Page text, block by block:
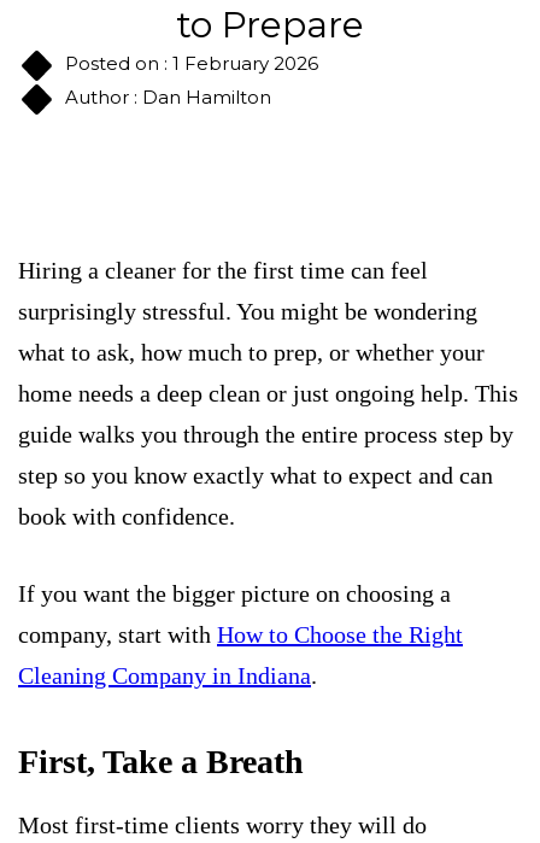
to Prepare
Author : Dan Hamilton
Posted on : 1 February 2026
Hiring a cleaner for the first time can feel
surprisingly stressful. You might be wondering
what to ask, how much to prep, or whether your
home needs a deep clean or just ongoing help. This
guide walks you through the entire process step by
step so you know exactly what to expect and can
book with confidence.
If you want the bigger picture on choosing a
company, start with How to Choose the Right
Cleaning Company in Indiana.
First, Take a Breath
Most first-time clients worry they will do